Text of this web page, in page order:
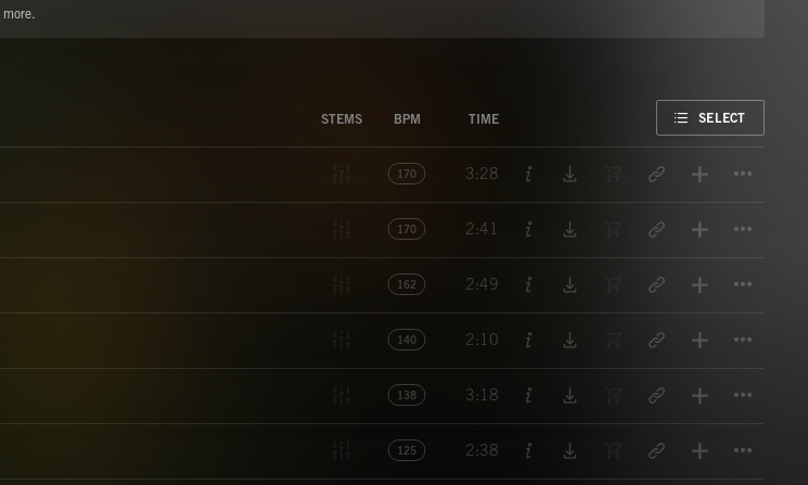
STEMS BPM TIME SELECT
170 3:28
170 2:41
162 2:49
140 2:10
138 3:18
125 2:38